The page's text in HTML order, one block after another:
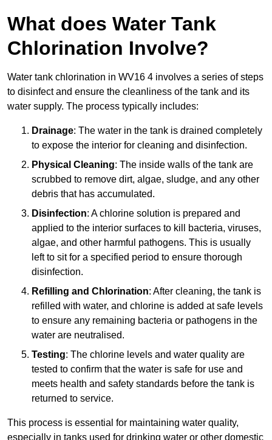
What does Water Tank
Chlorination Involve?
Water tank chlorination in WV16 4 involves a series of steps
to disinfect and ensure the cleanliness of the tank and its
water supply. The process typically includes:
Drainage: The water in the tank is drained completely
to expose the interior for cleaning and disinfection.
Physical Cleaning: The inside walls of the tank are
scrubbed to remove dirt, algae, sludge, and any other
debris that has accumulated.
Disinfection: A chlorine solution is prepared and
applied to the interior surfaces to kill bacteria, viruses,
algae, and other harmful pathogens. This is usually
left to sit for a specified period to ensure thorough
disinfection.
Refilling and Chlorination: After cleaning, the tank is
refilled with water, and chlorine is added at safe levels
to ensure any remaining bacteria or pathogens in the
water are neutralised.
Testing: The chlorine levels and water quality are
tested to confirm that the water is safe for use and
meets health and safety standards before the tank is
returned to service.
This process is essential for maintaining water quality,
especially in tanks used for drinking water or other domestic